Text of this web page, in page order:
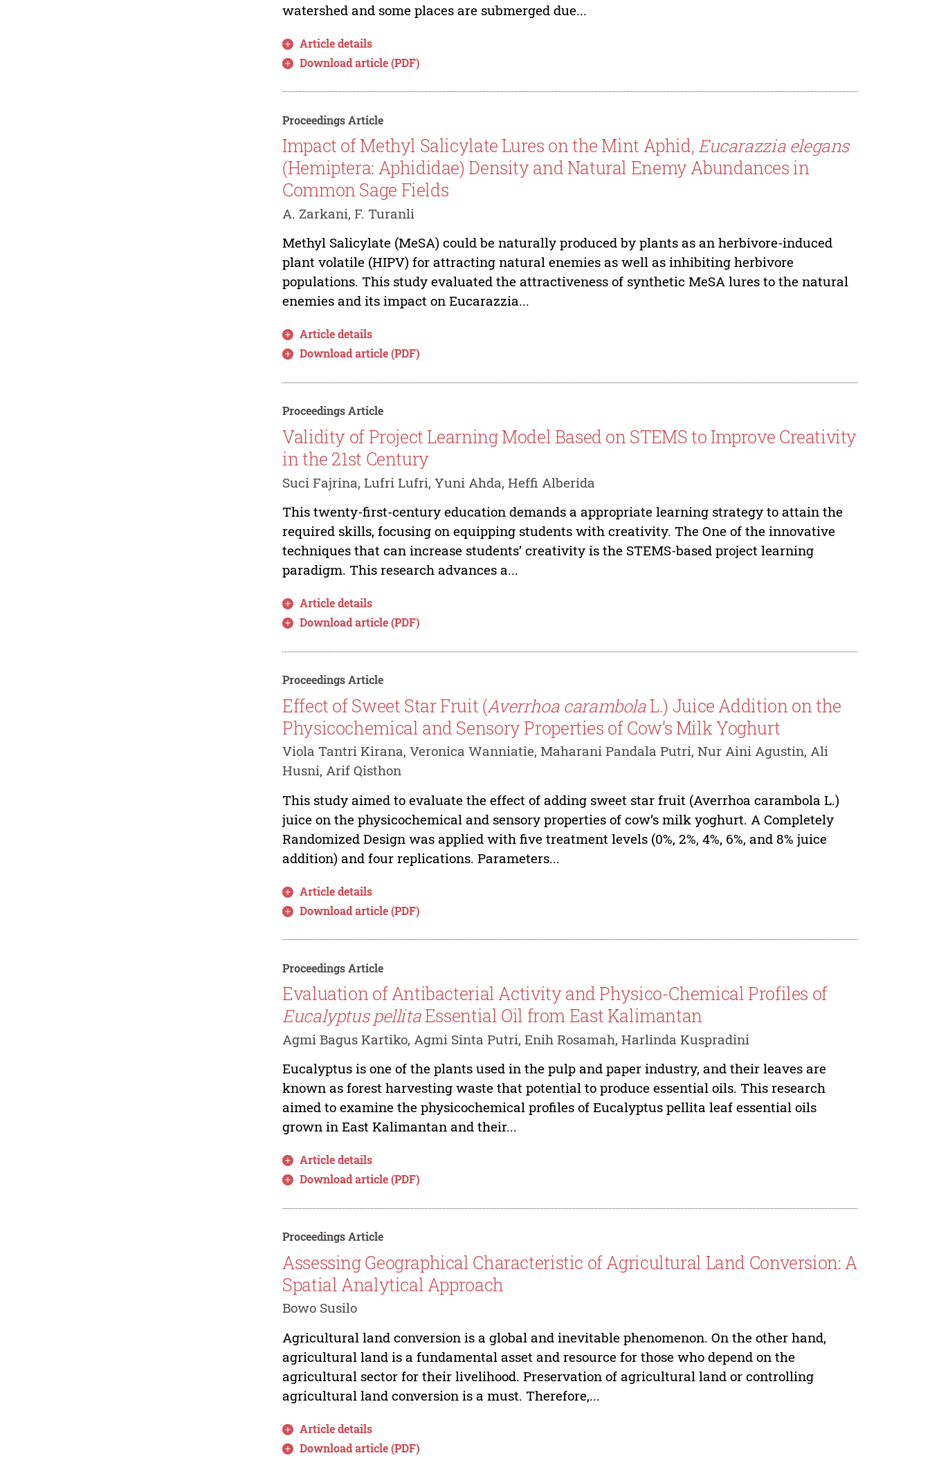
watershed and some places are submerged due...
Article details
Download article (PDF)
Proceedings Article
Impact of Methyl Salicylate Lures on the Mint Aphid, Eucarazzia elegans
(Hemiptera: Aphididae) Density and Natural Enemy Abundances in
Common Sage Fields
A. Zarkani, F. Turanli
Methyl Salicylate (MeSA) could be naturally produced by plants as an herbivore-induced
plant volatile (HIPV) for attracting natural enemies as well as inhibiting herbivore
populations. This study evaluated the attractiveness of synthetic MeSA lures to the natural
enemies and its impact on Eucarazzia...
Article details
Download article (PDF)
Proceedings Article
Validity of Project Learning Model Based on STEMS to Improve Creativity
in the 21st Century
Suci Fajrina, Lufri Lufri, Yuni Ahda, Heffi Alberida
This twenty-first-century education demands a appropriate learning strategy to attain the
required skills, focusing on equipping students with creativity. The One of the innovative
techniques that can increase students’ creativity is the STEMS-based project learning
paradigm. This research advances a...
Article details
Download article (PDF)
Proceedings Article
Effect of Sweet Star Fruit (Averrhoa carambolaL.) Juice Addition on the
Physicochemical and Sensory Properties of Cow’s Milk Yoghurt
Viola Tantri Kirana, Veronica Wanniatie, Maharani Pandala Putri, Nur Aini Agustin, Ali
Husni, Arif Qisthon
This study aimed to evaluate the effect of adding sweet star fruit (Averrhoa carambola L.)
juice on the physicochemical and sensory properties of cow’s milk yoghurt. A Completely
Randomized Design was applied with five treatment levels (0%, 2%, 4%, 6%, and 8% juice
addition) and four replications. Parameters...
Article details
Download article (PDF)
Proceedings Article
Evaluation of Antibacterial Activity and Physico-Chemical Profiles of
Eucalyptus pellitaEssential Oil from East Kalimantan
Agmi Bagus Kartiko, Agmi Sinta Putri, Enih Rosamah, Harlinda Kuspradini
Eucalyptus is one of the plants used in the pulp and paper industry, and their leaves are
known as forest harvesting waste that potential to produce essential oils. This research
aimed to examine the physicochemical profiles of Eucalyptus pellita leaf essential oils
grown in East Kalimantan and their...
Article details
Download article (PDF)
Proceedings Article
Assessing Geographical Characteristic of Agricultural Land Conversion: A
Spatial Analytical Approach
Bowo Susilo
Agricultural land conversion is a global and inevitable phenomenon. On the other hand,
agricultural land is a fundamental asset and resource for those who depend on the
agricultural sector for their livelihood. Preservation of agricultural land or controlling
agricultural land conversion is a must. Therefore,...
Article details
Download article (PDF)